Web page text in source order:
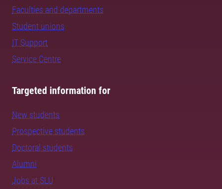
Faculties and departments
Student unions
IT Support
Service Centre
Targeted information for
New students
Prospective students
Doctoral students
Alumni
Jobs at SLU